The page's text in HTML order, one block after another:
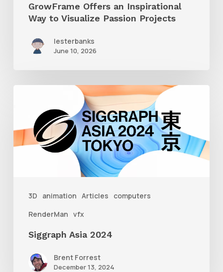
GrowFrame Offers an Inspirational
Way to Visualize Passion Projects
lesterbanks
June 10, 2026
3D animation Articles
computers
RenderMan vfx
2024
Siggraph Asia 2024
Brent Forrest
December 13, 2024